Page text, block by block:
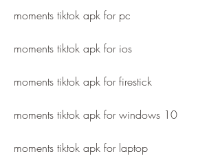
moments tiktok apk for pc
moments tiktok apk for ios
moments tiktok apk for firestick
moments tiktok apk for windows 10
moments tiktok apk for laptop